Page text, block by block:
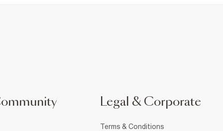
Legal & Corporate
Terms & Conditions